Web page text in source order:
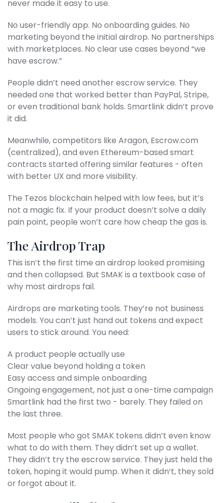
never made it easy to use.
No user-friendly app. No onboarding guides. No
marketing beyond the initial airdrop. No partnerships
with marketplaces. No clear use cases beyond “we
have escrow.”
People didn’t need another escrow service. They
needed one that worked better than PayPal, Stripe,
or even traditional bank holds. Smartlink didn’t prove
it did.
Meanwhile, competitors like Aragon, Escrow.com
(centralized), and even Ethereum-based smart
contracts started offering similar features - often
with better UX and more visibility.
The Tezos blockchain helped with low fees, but it’s
not a magic fix. If your product doesn’t solve a daily
pain point, people won’t care how cheap the gas is.
The Airdrop Trap
This isn’t the first time an airdrop looked promising
and then collapsed. But SMAK is a textbook case of
why most airdrops fail.
Airdrops are marketing tools. They’re not business
models. You can’t just hand out tokens and expect
users to stick around. You need:
A product people actually use
Clear value beyond holding a token
Easy access and simple onboarding
Ongoing engagement, not just a one-time campaign
Smartlink had the first two - barely. They failed on
the last three.
Most people who got SMAK tokens didn’t even know
what to do with them. They didn’t set up a wallet.
They didn’t try the escrow service. They just held the
token, hoping it would pump. When it didn’t, they sold
or forgot about it.